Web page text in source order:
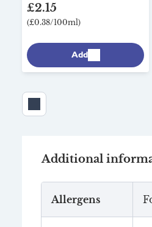
£2.15
(£0.38/100ml)
Add
Additional
Allergens